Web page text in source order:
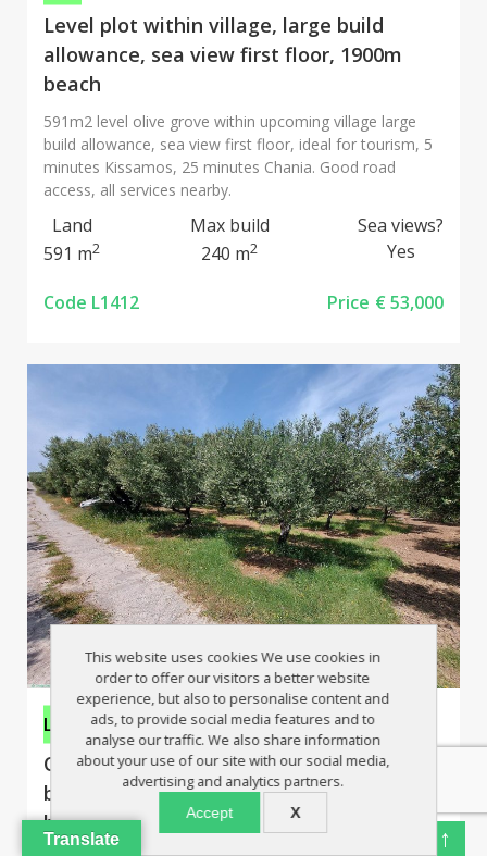
Level plot within village, large build
allowance, sea view first floor, 1900m
beach
591m2 level olive grove within upcoming village large
build allowance, sea view first floor, ideal for tourism, 5
minutes Kissamos, 25 minutes Chania. Good road
access, all services nearby.
Land
591 m2
Max build
240 m2
Sea views?
Yes
Code L1412 Price € 53,000
Land
Olive grove on edge of village, close to
beaches, sea view from first floor, huge
build allowance
↑
Translate
This website uses cookies We use cookies in
order to offer our visitors a better website
experience, but also to personalise content and
ads, to provide social media features and to
analyse our traffic. We also share information
about your use of our site with our social media,
advertising and analytics partners.
Accept X